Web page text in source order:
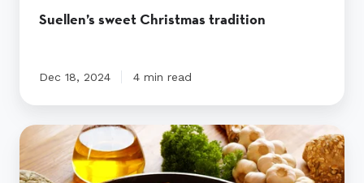
Suellen’s sweet Christmas tradition
Dec 18, 2024 4 min read
Robyn
rates